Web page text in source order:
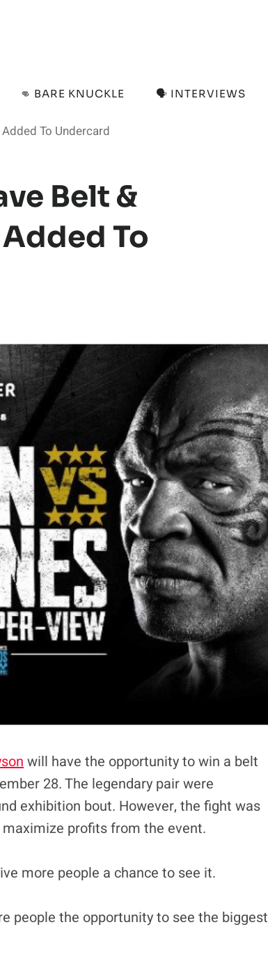
👊 BARE KNUCKLE 🗣️ INTERVIEWS
To Undercard
Belt &
To
will have the opportunity to win a belt
28. The legendary pair were
exhibition bout. However, the fight was
profits from the event.
more people a chance to see it.
people the opportunity to see the biggest